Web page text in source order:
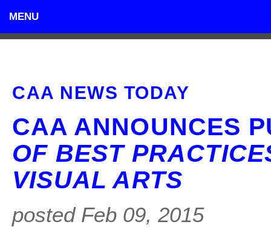
MENU
CAA NEWS TODAY
CAA ANNOUNCES
OF BEST
VISUAL ARTS
posted Feb 09, 2015